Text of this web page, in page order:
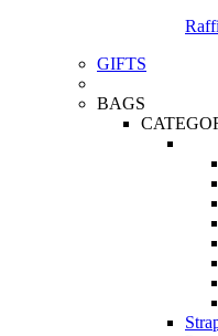
GIFTS
BAGS